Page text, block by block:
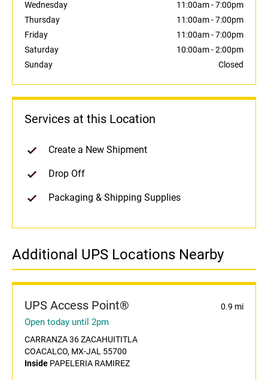
Wednesday
11:00am-7:00pm
Thursday
11:00am-7:00pm
Friday
11:00am-7:00pm
Saturday
10:00am-2:00pm
Sunday
Closed
Services at this Location
Create a New Shipment
Drop Off
Packaging & Shipping Supplies
Additional UPS Locations Nearby
UPS Access Point® 0.9 mi
Open today until 2pm
CARRANZA 36 ZACAHUITITLA
COACALCO, MX-JAL 55700
Inside PAPELERIA RAMIREZ